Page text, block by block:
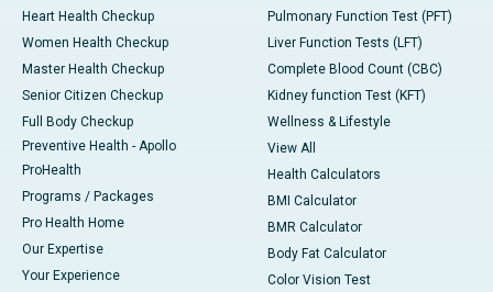
Heart Health Checkup
Women Health Checkup
Master Health Checkup
Senior Citizen Checkup
Full Body Checkup
Preventive Health - Apollo
ProHealth
Programs / Packages
Pro Health Home
Our Expertise
Your Experience
Pulmonary Function Test (PFT)
Liver Function Tests (LFT)
Complete Blood Count (CBC)
Kidney function Test (KFT)
Wellness & Lifestyle
View All
Health Calculators
BMI Calculator
BMR Calculator
Body Fat Calculator
Color Vision Test